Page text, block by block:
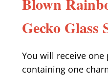
Gecko Glass
You will receive one
containing one